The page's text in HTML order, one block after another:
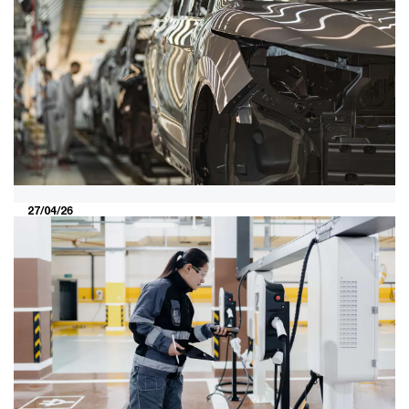
and experience will determine
tomorrow’s winners
Malaysia’s automotive market is shifting fast. As costs
and policy change, buyers are prioritising total cost of
ownership and the lived ownership experience—
rewarding players that rethink cost, localisation and
how Malaysians use their cars.
27/04/26
Semiconductor-powered future of
the automotive industry in Malaysia:
A need for integration
As vehicles become more connected, autonomous and
electric, semiconductors are increasingly reshaping the
automotive industry. With mobility and semiconductor
technologies converging, understanding this shift is